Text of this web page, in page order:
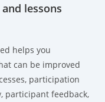
lessons
helps you
can be improved
participation
participant feedback,